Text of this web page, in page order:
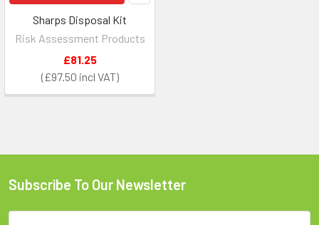
Sharps Disposal Kit
Risk Assessment Products
£97.50
£81.25
Footer
Subscribe To Our Newsletter